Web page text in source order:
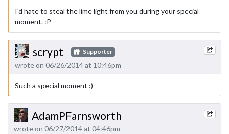
I'd hate to steal the lime light from you during your special
moment. :P
scrypt Supporter
wrote on 06/26/2014 at 10:46pm
Such a special moment :)
AdamPFarnsworth
wrote on 06/27/2014 at 04:46pm